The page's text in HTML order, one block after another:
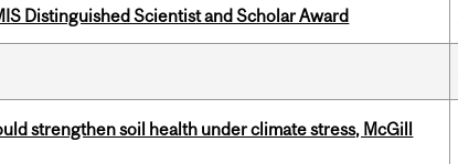
Distinguished Scientist and Scholar Award
strengthen soil health under climate stress, McGill